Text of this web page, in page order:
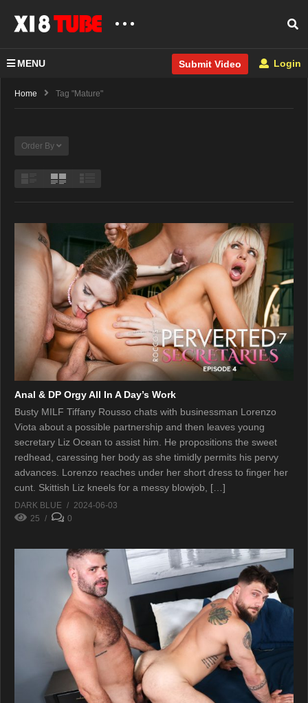
MENU Submit Video Login
Home Tag "Mature"
Order By
Anal & DP Orgy All In A Day’s Work
Busty MILF Tiffany Rousso chats with businessman Lorenzo
Viota about a possible partnership and then leaves young
secretary Liz Ocean to assist him. He propositions the sweet
redhead, caressing her body as she timidly permits his pervy
advances. Lorenzo reaches under her short dress to finger her
cunt. Skittish Liz kneels for a messy blowjob, […]
DARK BLUE
2024-06-03
25
0